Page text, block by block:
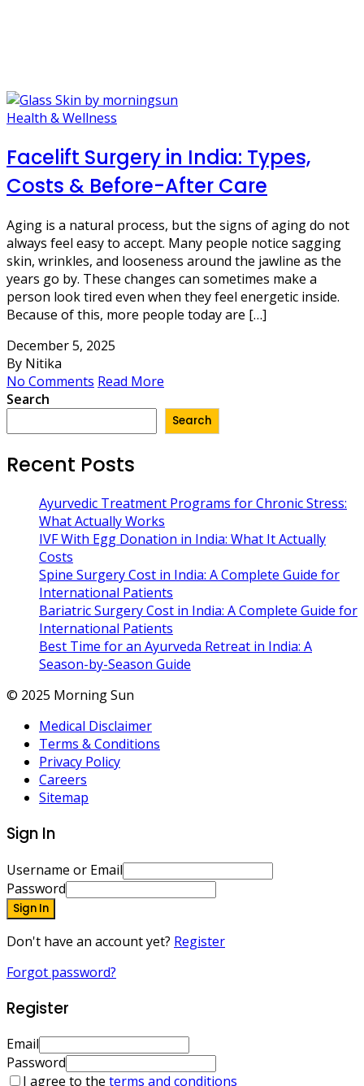
Health & Wellness
Facelift Surgery in India: Types,
Costs & Before-After Care
Aging is a natural process, but the signs of aging do not
always feel easy to accept. Many people notice sagging
skin, wrinkles, and looseness around the jawline as the
years go by. These changes can sometimes make a
person look tired even when they feel energetic inside.
Because of this, more people today are […]
December 5, 2025
By Nitika
No Comments Read More
Search
Search
Recent Posts
Ayurvedic Treatment Programs for Chronic Stress:
What Actually Works
IVF With Egg Donation in India: What It Actually
Costs
Spine Surgery Cost in India: A Complete Guide for
International Patients
Bariatric Surgery Cost in India: A Complete Guide for
International Patients
Best Time for an Ayurveda Retreat in India: A
Season-by-Season Guide
© 2025 Morning Sun
Medical Disclaimer
Terms & Conditions
Privacy Policy
Careers
Sitemap
Sign In
Username or Email
Password
Sign In
Don't have an account yet? Register
Forgot password?
Register
Email
Password
I agree to the terms and conditions